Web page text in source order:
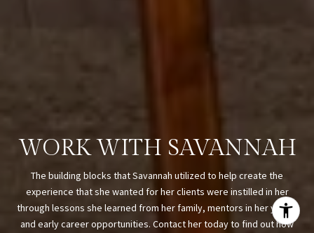
WORK WITH SAVANNAH
The building blocks that Savannah utilized to help create the
experience that she wanted for her clients were instilled in her
through lessons she learned from her family, mentors in her youth,
and early career opportunities. Contact her today to find out how